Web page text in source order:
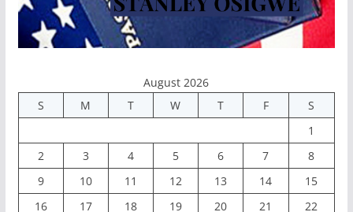
August 2026
S
M T W T F
S
1
2
3 4 5 6 7
8
9
10 11 12 13 14
15
16
17 18 19 20 21 22